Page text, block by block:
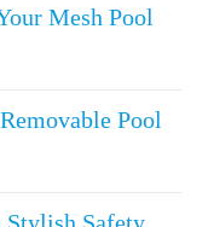
Mesh Pool
Pool